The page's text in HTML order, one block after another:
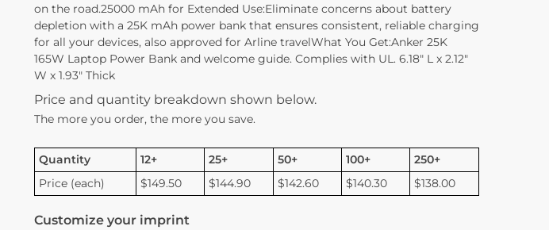
on the road.25000 mAh for Extended Use:Eliminate concerns about battery
depletion with a 25K mAh power bank that ensures consistent, reliable charging
for all your devices, also approved for Arline travelWhat You Get:Anker 25K
165W Laptop Power Bank and welcome guide. Complies with UL. 6.18″ L x 2.12″
W x 1.93″ Thick
Price and quantity breakdown shown below.
The more you order, the more you save.
Quantity 12+ 25+ 50+ 100+
250+
Price (each)
$149.50 $144.90 $142.60 $140.30 $138.00
Customize your imprint